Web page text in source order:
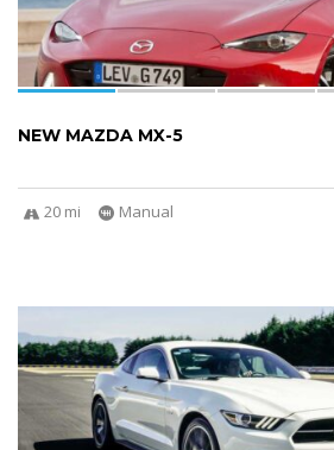
NEW MAZDA MX-5
20 mi Manual